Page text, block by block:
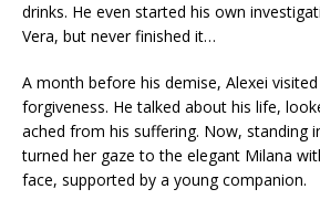
drinks. He even started his own
Vera, but never finished it…
A month before his demise, Alexei
forgiveness. He talked about his life,
ached from his suffering. Now, standing
turned her gaze to the elegant Milana
face, supported by a young companion.